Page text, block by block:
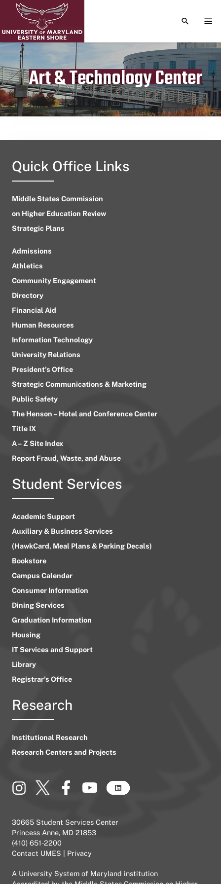
TOGGLE
Art & Technology Center
Publication date
September 4, 2024
Quick Office Links
Middle States Commission
on Higher Education Review
Strategic Plans
Admissions
Athletics
Community Engagement
Directory
Financial Aid
Human Resources
Information Technology
University Relations
President’s Office
Strategic Communications & Marketing
Public Safety
The Henson – Hotel and Conference Center
Title IX
A – Z Site Index
Report Fraud, Waste, and Abuse
Student Services
Academic Support
Auxiliary & Business Services
(HawkCard, Meal Plans & Parking Decals)
Bookstore
Campus Calendar
Consumer Information
Dining Services
Graduation Information
Housing
IT Services and Support
Library
Registrar’s Office
Research
Institutional Research
Research Centers and Projects
30665 Student Services Center
Princess Anne, MD 21853
(410) 651-2200
Contact UMES
Privacy
A University System of Maryland institution